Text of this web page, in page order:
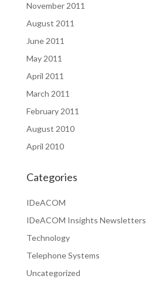
November 2011
August 2011
June 2011
May 2011
April 2011
March 2011
February 2011
August 2010
April 2010
Categories
IDeACOM
IDeACOM Insights Newsletters
Technology
Telephone Systems
Uncategorized